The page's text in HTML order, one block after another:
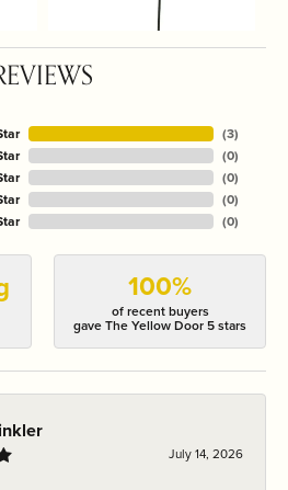
(3)
(0)
(0)
(0)
(0)
100%
of recent buyers
gave The Yellow Door 5 stars
July 14, 2026